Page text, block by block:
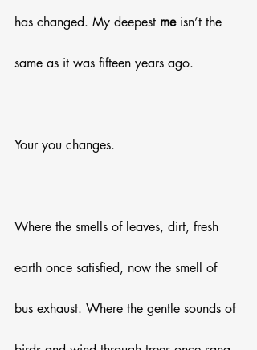
has changed. My deepest me isn’t the
same as it was fifteen years ago.
Your you changes.
Where the smells of leaves, dirt, fresh
earth once satisfied, now the smell of
bus exhaust. Where the gentle sounds of